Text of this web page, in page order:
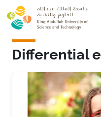
Skip to main content
Differential